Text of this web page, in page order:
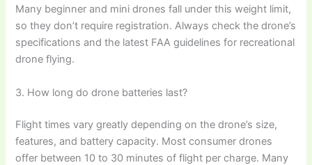
Many beginner and mini drones fall under this weight limit,
so they don’t require registration. Always check the drone’s
specifications and the latest FAA guidelines for recreational
drone flying.
3. How long do drone batteries last?
Flight times vary greatly depending on the drone’s size,
features, and battery capacity. Most consumer drones
offer between 10 to 30 minutes of flight per charge. Many